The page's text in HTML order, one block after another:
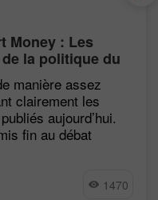
Money : Les
la politique du
manière assez
clairement les
aujourd’hui.
fin au débat
1470